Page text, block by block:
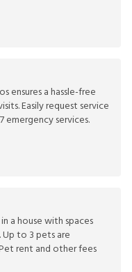
ensures a hassle-free
Easily request service
emergency services.
a house with spaces
to 3 pets are
rent and other fees